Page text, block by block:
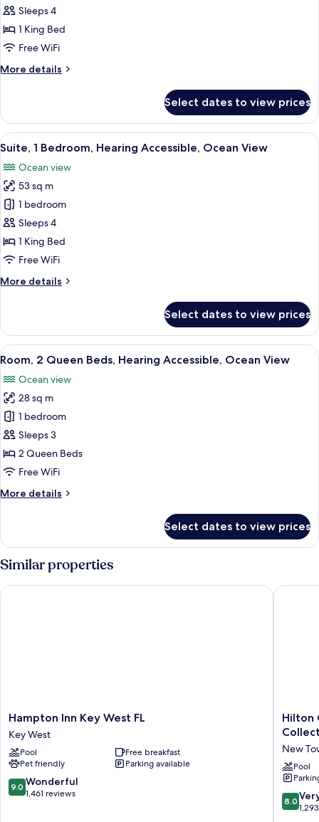
1
Bedroom,
Ocean
Sleeps 4
1 King Bed
Free WiFi
More details
More
1
Bedroom,
Ocean
Select dates to view prices
View
all
photos
for
Suite,
1
Bedroom,
Hearing
Ocean
A modern hotel room with a large
6
Suite, 1 Bedroom, Hearing Accessible, Ocean View
Ocean view
53 sq m
1 bedroom
Sleeps 4
1 King Bed
Free WiFi
More details
More
1
Bedroom,
Hearing
Ocean
View
Select dates to view prices
View
all
photos
for
Room,
2
Queen
Beds,
Accessible,
A modern hotel room with a large
6
Room, 2 Queen Beds, Hearing Accessible, Ocean View
Ocean view
28 sq m
1 bedroom
Sleeps 3
2 Queen Beds
Free WiFi
More details
More
2
Queen
Beds,
Accessible,
Select dates to view prices
Similar properties
Hampton
Inn
Key
West
FL
Key
West
Hampton Inn Key West FL
Key West
Pool
Free breakfast
Pet friendly
Parking available
9.0
out
9.0 Wonderful
1,461 reviews
Hampton Inn Key West FL
Hilton
Garden
Key
West
/
The
Keys
Hilton
New
Pool
8.0
out
8.0
Hilton